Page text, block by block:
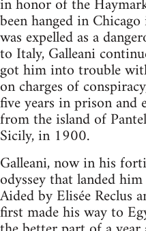
been hanged in
was expelled as a
to Italy, Galleani
got him into trouble
on charges of
five years in prison and
from the island of
Sicily, in 1900.
Galleani, now in his
odyssey that landed
Aided by Elisée Reclus
first made his way to